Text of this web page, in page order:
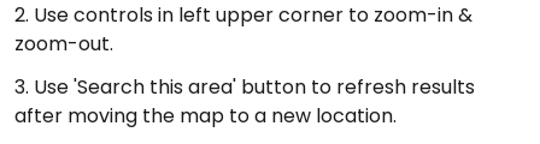
2. Use controls in left upper corner to zoom-in &
zoom-out.
3. Use 'Search this area' button to refresh results
after moving the map to a new location.